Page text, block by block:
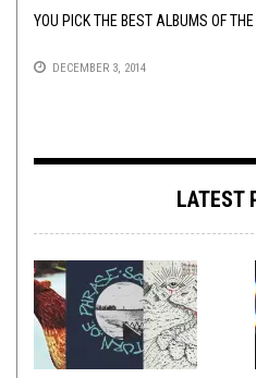
YOU PICK THE BEST ALBUMS OF
DECEMBER 3, 2014
LATEST